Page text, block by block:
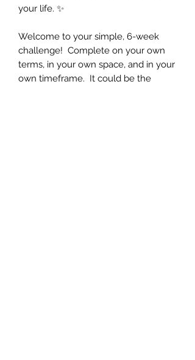
your life. ✨
Welcome to your simple, 6-week
challenge! Complete on your own
terms, in your own space, and in your
own timeframe. It could be the